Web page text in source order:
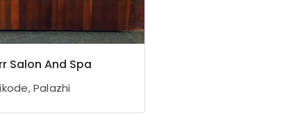
Salon And Spa
Palazhi